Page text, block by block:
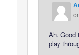
Ah. Good
play